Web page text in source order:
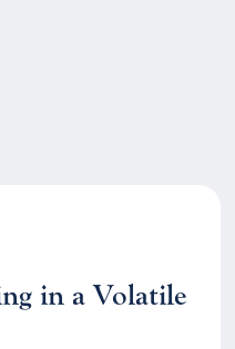
in a Volatile